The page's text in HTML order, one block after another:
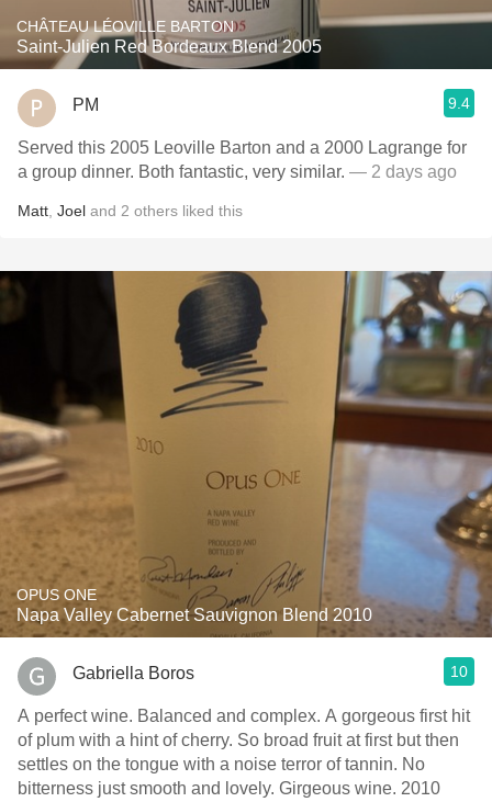
CHÂTEAU LÉOVILLE BARTON
Saint-Julien Red Bordeaux Blend 2005
PM 9.4
Served this 2005 Leoville Barton and a 2000 Lagrange for
a group dinner. Both fantastic, very similar. — 2 days ago
Matt Joel and 2 others liked this
OPUS ONE
Napa Valley Cabernet Sauvignon Blend 2010
Gabriella Boros 10
A perfect wine. Balanced and complex. A gorgeous first hit
of plum with a hint of cherry. So broad fruit at first but then
settles on the tongue with a noise terror of tannin. No
bitterness just smooth and lovely. Girgeous wine. 2010